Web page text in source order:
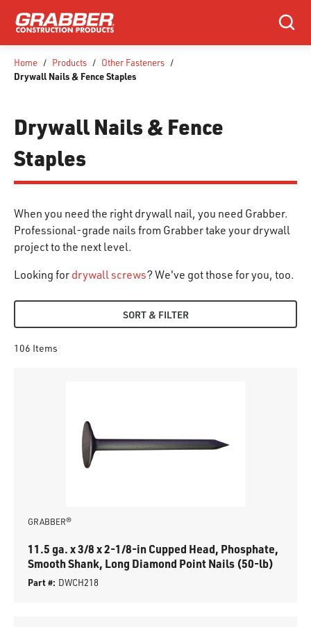
SKIP TO MAIN CONTENT
Search
Home / Products / Other Fasteners /
Drywall Nails & Fence Staples
Drywall Nails & Fence
Staples
When you need the right drywall nail, you need Grabber.
Professional-grade nails from Grabber take your drywall
project to the next level.
Looking for drywall screws? We've got those for you, too.
SORT & FILTER
106 Items
GRABBER®
11.5 ga. x 3/8 x 2-1/8-in Cupped Head, Phosphate,
Smooth Shank, Long Diamond Point Nails (50-lb)
Part #: DWCH218